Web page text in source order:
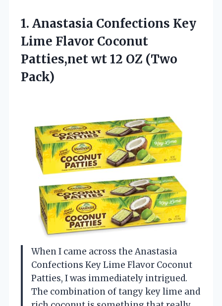
1. Anastasia Confections Key
Lime Flavor Coconut
Patties,net wt12 OZ (Two
Pack)
When I came across the Anastasia
Confections Key Lime Flavor Coconut
Patties, I was immediately intrigued.
The combination of tangy key lime and